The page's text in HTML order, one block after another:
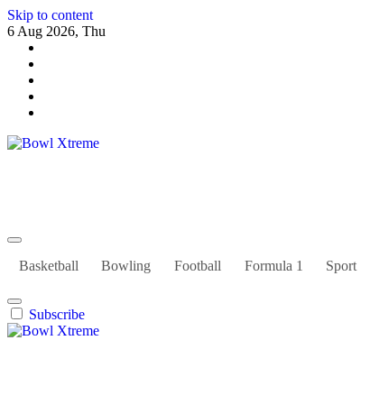
Skip to content
6 Aug 2026, Thu
Basketball Bowling Football Formula 1 Sport
Subscribe